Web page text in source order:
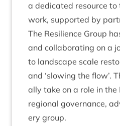
a ded­ic­ated resource
work, sup­por­ted by
The Resi­li­ence Group
and col­lab­or­at­ing on a
to land­scape scale
and ‘slow­ing the flow’.
ally take on a role in the
region­al gov­ernance,
ery group.